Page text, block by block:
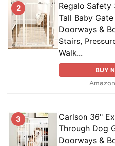
2
Regalo Safety
Tall Baby
Doorways &
Stairs,
Walk...
BUY
3
Carlson 36"
Through Dog
Doorways &